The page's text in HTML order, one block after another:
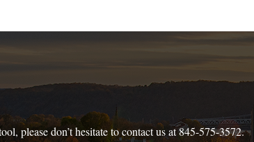
please don’t hesitate to contact us at 845-575-3572.